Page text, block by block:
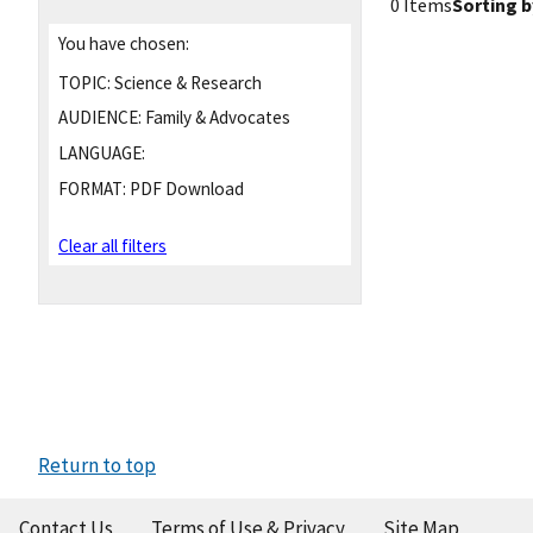
You have chosen:
TOPIC: Science & Research
AUDIENCE: Family & Advocates
LANGUAGE:
FORMAT: PDF Download
Clear all filters
Return to top
Contact Us Terms of Use & Privacy Site Map